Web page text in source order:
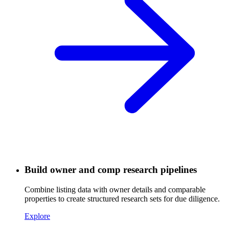
Build owner and comp research pipelines
Combine listing data with owner details and comparable
properties to create structured research sets for due diligence.
Explore